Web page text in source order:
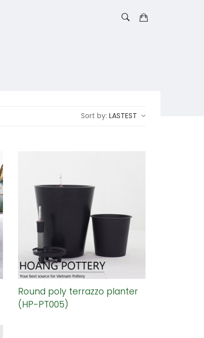
Sort by: LASTEST
Round poly terrazzo planter
(HP-PT005)